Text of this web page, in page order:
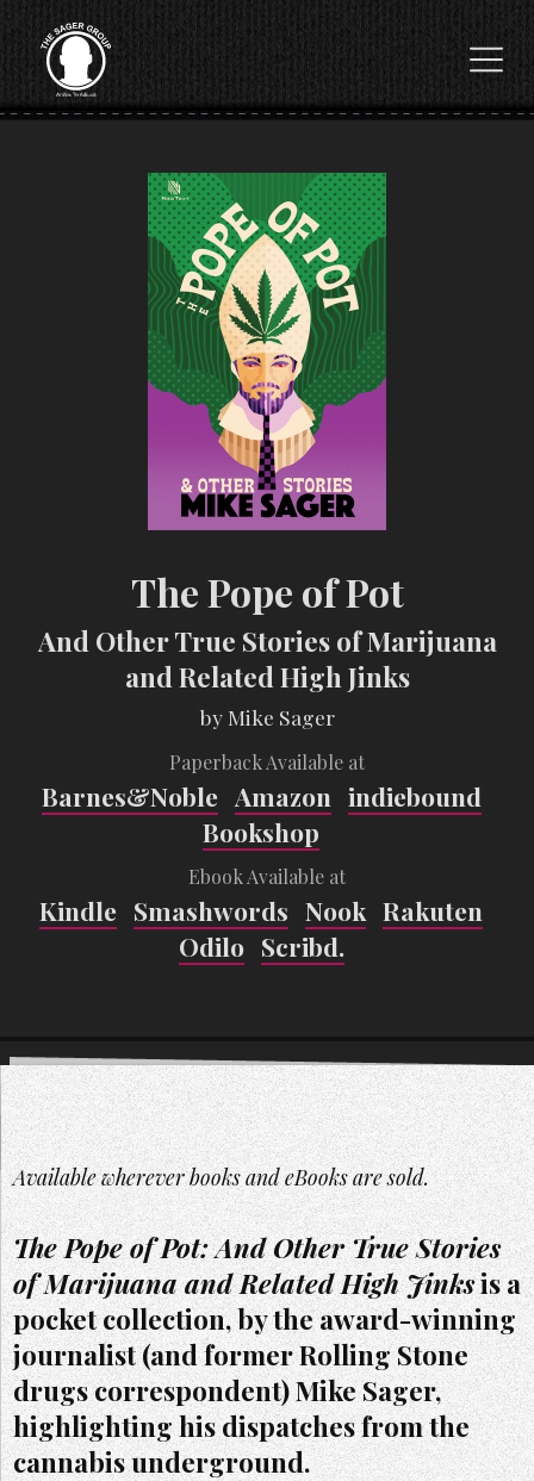
The Pope of Pot
And Other True Stories of Marijuana
and Related High Jinks
by Mike Sager
Paperback Available at
Barnes&Noble Amazon indiebound
Bookshop
Ebook Available at
Kindle Smashwords Nook Rakuten
Odilo Scribd.
Available wherever books and eBooks are sold.
The Pope of Pot: And Other True Stories
of Marijuana and Related High Jinksis a
pocket collection, by the award-winning
journalist (and former Rolling Stone
drugs correspondent) Mike Sager,
highlighting his dispatches from the
cannabis underground.